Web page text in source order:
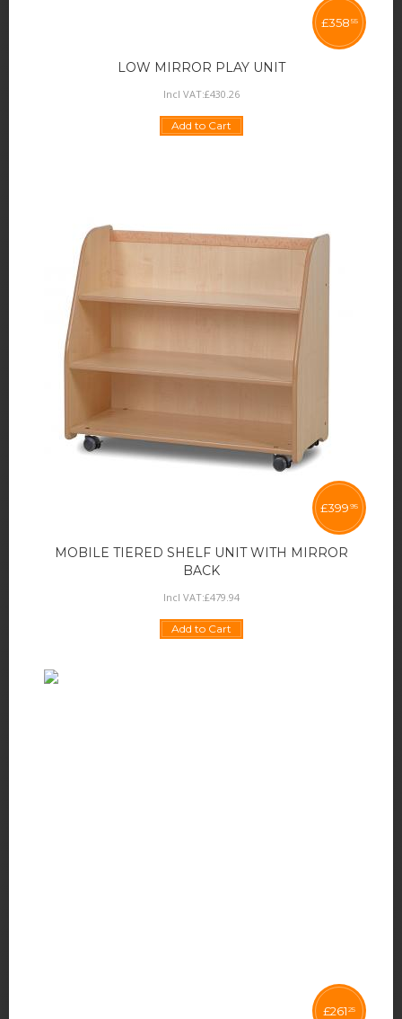
LOW MIRROR PLAY UNIT
£358 55
Incl VAT:£430 26
Add to Cart
MOBILE TIERED SHELF UNIT WITH MIRROR
BACK
£399 95
Incl VAT:£479 94
Add to Cart
£261 25